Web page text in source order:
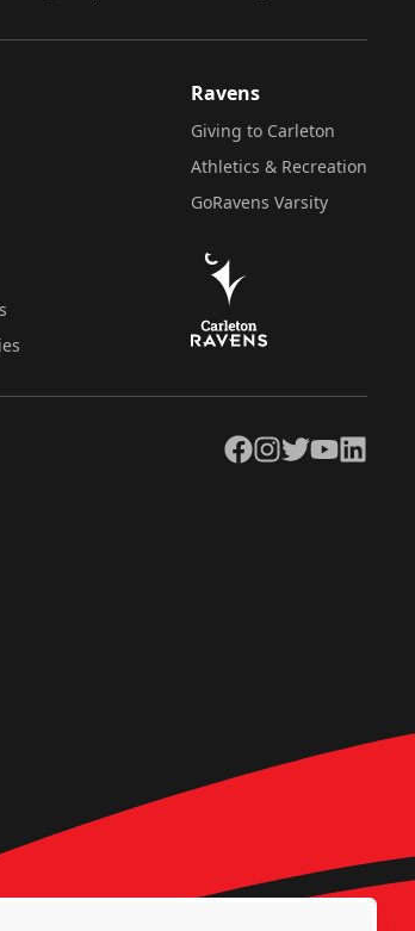
Ravens
Giving to Carleton
Athletics & Recreation
GoRavens Varsity
Facebook
Instagram
TwitterYouTubeLinkedIn